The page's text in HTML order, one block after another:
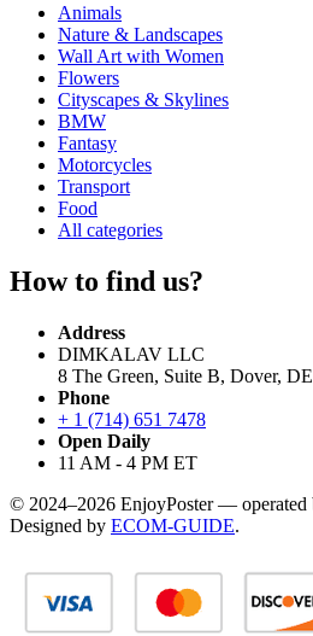
Animals
Nature & Landscapes
Wall Art with Women
Flowers
Cityscapes & Skylines
BMW
Fantasy
Motorcycles
Transport
Food
All categories
How to find us?
Address
DIMKALAV LLC
8 The Green, Suite B, Dover,
Phone
+ 1 (714) 651 7478
Open Daily
11 AM - 4 PM ET
© 2024–2026 EnjoyPoster —
Designed by ECOM-GUIDE.